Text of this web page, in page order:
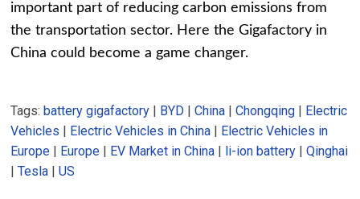
important part of reducing carbon emissions from
the transportation sector. Here the Gigafactory in
China could become a game changer.
Tags:battery gigafactory | BYD |China |Chongqing | Electric
Vehicles | Electric Vehicles in China | Electric Vehicles in
Europe | Europe | EV Market in China | li-ion battery |Qinghai
|Tesla |US